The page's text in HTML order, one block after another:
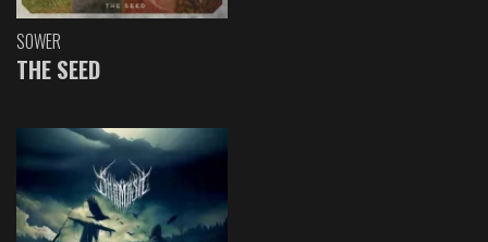
SOWER
THE SEED